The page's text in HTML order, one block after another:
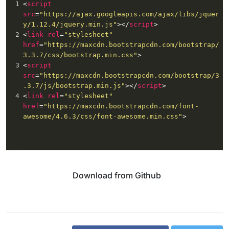
color : #323b40
1 <script
src="https://ajax.googleapis.com/ajax/libs/jquer
y/1.12.4/jquery.min.js"></script>
2 <link rel ="stylesheet"
href="https://maxcdn.bootstrapcdn.com/bootstrap/
3.3.7/css/bootstrap.min.css">
3 <script
src="https://maxcdn.bootstrapcdn.com/bootstrap/3
.3.7/js/bootstrap.min.js"></script>
4 <link rel ="stylesheet"
href="https://maxcdn.bootstrapcdn.com/font-
awesome/4.6.3/css/font-awesome.min.css">
Download from Github